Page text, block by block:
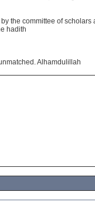
the committee of scholars
hadith
Alhamdulillah